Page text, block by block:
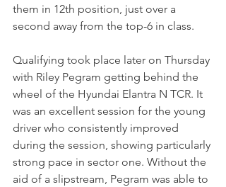
them in 12th position, just over a
second away from the top-6 in class.
Qualifying took place later on Thursday
with Riley Pegram getting behind the
wheel of the Hyundai Elantra N TCR. It
was an excellent session for the young
driver who consistently improved
during the session, showing particularly
strong pace in sector one. Without the
aid of a slipstream, Pegram was able to